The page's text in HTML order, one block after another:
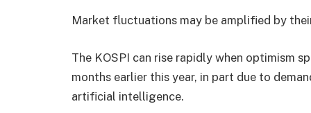
Market fluctuations may be amplified by
The KOSPI can rise rapidly when optimism
months earlier this year, in part due to
artificial intelligence.